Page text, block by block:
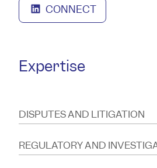
CONNECT
Expertise
DISPUTES AND LITIGATION
REGULATORY AND